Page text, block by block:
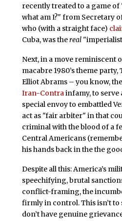
recently treated to a game
what am I?" from Secretary
who (with a straight face)
Cuba, was thereal
Next, in a move reminiscent
macabre 1980’s theme
Elliot Abrams – you know,
Iran-Contrainfamy, to serve
special envoy to embattled
act as "fair arbiter" in that
criminal with the blood of a
Central Americans
his hands back in the the
Despite all this: America’s
speechifying, brutal
conflict-framing, the
firmly in control. This isn’t to
don’t have genuine